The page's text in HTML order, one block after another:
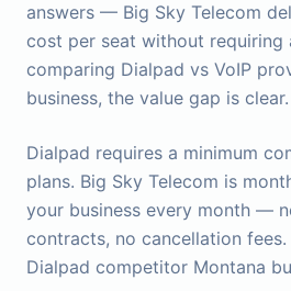
answers — Big Sky Telecom
cost per seat without requiring
comparing Dialpad vs VoIP
business, the value gap is clear.
Dialpad requires a minimum
plans. Big Sky Telecom is
your business every month —
contracts, no cancellation
Dialpad competitor Montana